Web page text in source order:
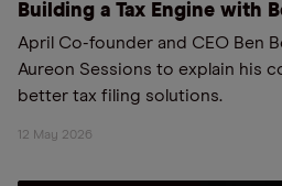
Building a Tax Engine with
April Co-founder and CEO Ben
Aureon Sessions to explain his
better tax filing solutions.
12 May 2026